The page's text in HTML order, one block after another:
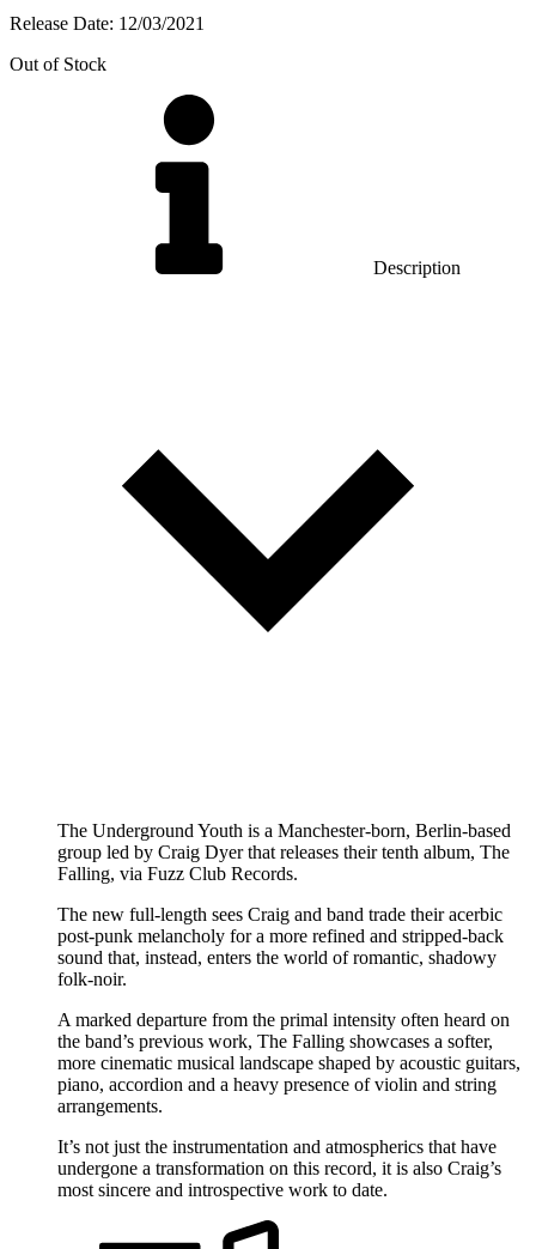
Release Date: 12/03/2021
Out of Stock
Description
The Underground Youth is a Manchester-born, Berlin-based
group led by Craig Dyer that releases their tenth album, The
Falling, via Fuzz Club Records.
The new full-length sees Craig and band trade their acerbic
post-punk melancholy for a more refined and stripped-back
sound that, instead, enters the world of romantic, shadowy
folk-noir.
A marked departure from the primal intensity often heard on
the band’s previous work, The Falling showcases a softer,
more cinematic musical landscape shaped by acoustic guitars,
piano, accordion and a heavy presence of violin and string
arrangements.
It’s not just the instrumentation and atmospherics that have
undergone a transformation on this record, it is also Craig’s
most sincere and introspective work to date.